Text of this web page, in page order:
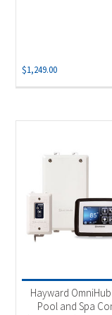
$1,249.00
Hayward
Pool and Spa